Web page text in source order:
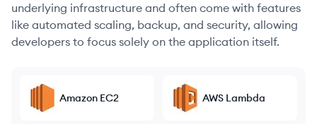
underlying infrastructure and often come with features
like automated scaling, backup, and security, allowing
developers to focus solely on the application itself.
Amazon EC2 AWS Lambda